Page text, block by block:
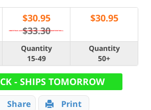
$30.95
$33.30
$30.95
Quantity
15-49
Quantity
50+
- SHIPS TOMORROW
Share Print